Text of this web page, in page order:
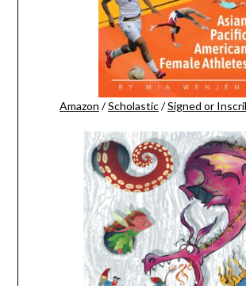
Amazon /Scholastic/Signed or